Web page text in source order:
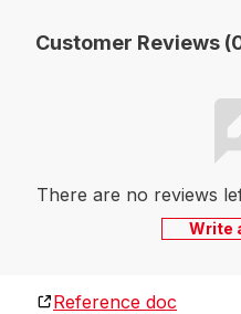
Customer Reviews
There are no reviews
Write
Reference doc